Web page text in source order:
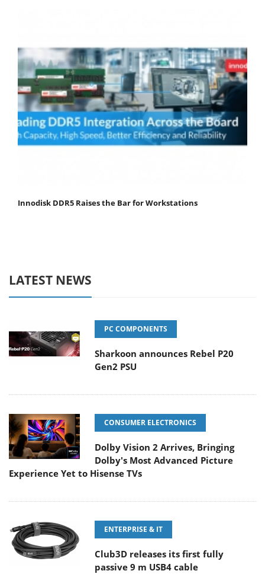
Innodisk DDR5 Raises the Bar for Workstations
LATEST NEWS
PC COMPONENTS
Sharkoon announces Rebel P20
Gen2 PSU
CONSUMER ELECTRONICS
Dolby Vision 2 Arrives, Bringing
Dolby's Most Advanced Picture
Experience Yet to Hisense TVs
ENTERPRISE & IT
Club3D releases its first fully
passive 9 m USB4 cable